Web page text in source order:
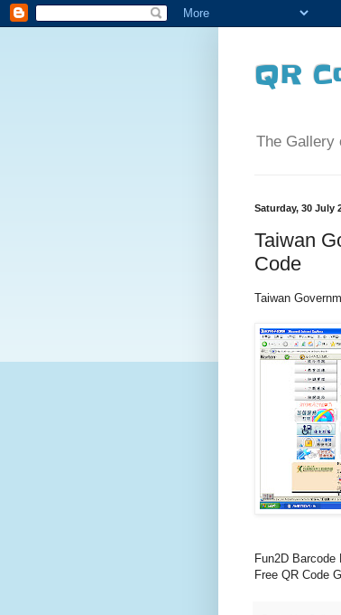
QR
The Gallery
Saturday, 30 July
Taiwan
Code
Taiwan
Fun2D Barcode
Free QR Code